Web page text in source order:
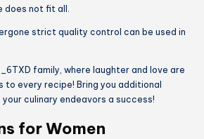
does not fit all.
strict quality control can be used in
family, where laughter and love are
every recipe! Bring you additional
culinary endeavors a success!
for Women